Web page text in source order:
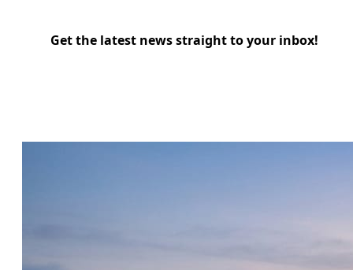
Get the latest news straight to your inbox!